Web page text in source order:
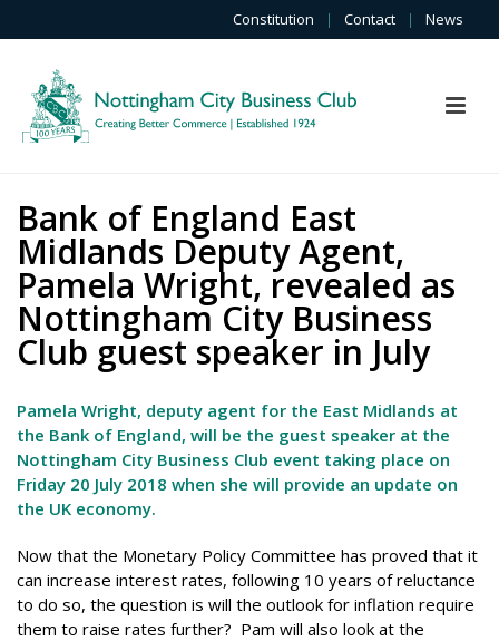
Constitution | Contact | News
Bank of England East
Midlands Deputy Agent,
Pamela Wright, revealed as
Nottingham City Business
Club guest speaker in July
Pamela Wright, deputy agent for the East Midlands at
the Bank of England, will be the guest speaker at the
Nottingham City Business Club event taking place on
Friday 20 July 2018 when she will provide an update on
the UK economy.
Now that the Monetary Policy Committee has proved that it
can increase interest rates, following 10 years of reluctance
to do so, the question is will the outlook for inflation require
them to raise rates further? Pam will also look at the